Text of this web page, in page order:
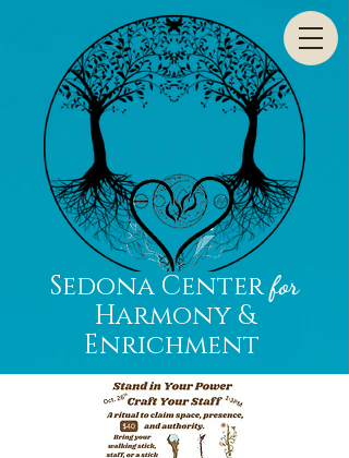
Sedona Centerfor
Harmony &
Enrichment